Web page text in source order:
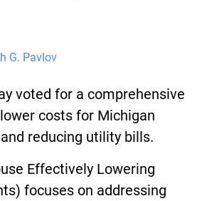
G. Pavlov
voted for a comprehensive
costs for Michigan
reducing utility bills.
Effectively Lowering
focuses on addressing